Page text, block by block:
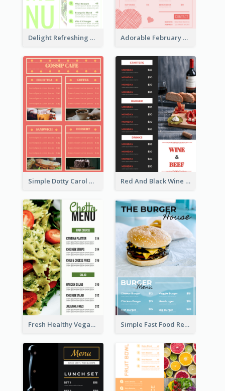
Delight Refreshing Green Menu Design Idea Adorable February Seasonal Menu Design Ideas
Simple Dotty Carol New Year Menu Design Idea Red And Black Wine Restaurant Menu
Fresh Healthy Vegan Salad Food Menu Design Simple Fast Food Restaurant Menu Design Ideas